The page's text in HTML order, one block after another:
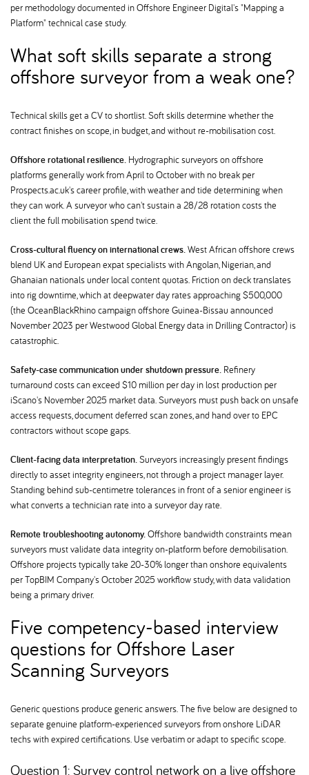
per methodology documented in Offshore Engineer Digital's "Mapping a
Platform" technical case study.
What soft skills separate a strong
offshore surveyor from a weak one
Technical skills get a CV to shortlist. Soft skills determine whether the
contract finishes on scope, in budget, and without re-mobilisation cost.
Offshore rotational resilience. Hydrographic surveyors on offshore
platforms generally work from April to October with no break per
Prospects.ac.uk's career profile, with weather and tide determining when
they can work. A surveyor who can't sustain a 28/28 rotation costs the
client the full mobilisation spend twice.
Cross-cultural fluency on international crews.West African offshore crews
blend UK and European expat specialists with Angolan, Nigerian, and
Ghanaian nationals under local content quotas. Friction on deck translates
into rig downtime, which at deepwater day rates approaching $500,000
(the OceanBlackRhino campaign offshore Guinea-Bissau announced
November 2023 per Westwood Global Energy data in Drilling Contractor) is
catastrophic.
Safety-case communication under shutdown pressure. Refinery
turnaround costs can exceed $10 million per day in lost production per
iScano's November 2025 market data. Surveyors must push back on unsafe
access requests, document deferred scan zones, and hand over to EPC
contractors without scope gaps.
Client-facing data interpretation.Surveyors increasingly present findings
directly to asset integrity engineers, not through a project manager layer.
Standing behind sub-centimetre tolerances in front of a senior engineer is
what converts a technician rate into a surveyor day rate.
Remote troubleshooting autonomy.Offshore bandwidth constraints mean
surveyors must validate data integrity on-platform before demobilisation.
Offshore projects typically take 20-30% longer than onshore equivalents
per TopBIM Company's October 2025 workflow study, with data validation
being a primary driver.
Five competency-based interview
questions for Offshore Laser
Scanning Surveyors
Generic questions produce generic answers. The five below are designed to
separate genuine platform-experienced surveyors from onshore LiDAR
techs with expired certifications. Use verbatim or adapt to specific scope.
Question 1: Survey control network on a live offshore